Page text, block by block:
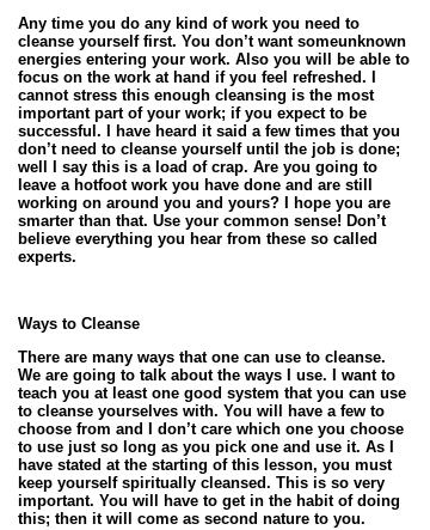
Any time you do any kind of work you need to
cleanse yourself first. You don’t want someunknown
energies entering your work. Also you will be able to
focus on the work at hand if you feel refreshed. I
cannot stress this enough cleansing is the most
important part of your work; if you expect to be
successful. I have heard it said a few times that you
don’t need to cleanse yourself until the job is done;
well I say this is a load of crap. Are you going to
leave a hotfoot work you have done and are still
working on around you and yours? I hope you are
smarter than that. Use your common sense! Don’t
believe everything you hear from these so called
experts.
Ways to Cleanse
There are many ways that one can use to cleanse.
We are going to talk about the ways I use. I want to
teach you at least one good system that you can use
to cleanse yourselves with. You will have a few to
choose from and I don’t care which one you choose
to use just so long as you pick one and use it. As I
have stated at the starting of this lesson, you must
keep yourself spiritually cleansed. This is so very
important. You will have to get in the habit of doing
this; then it will come as second nature to you.